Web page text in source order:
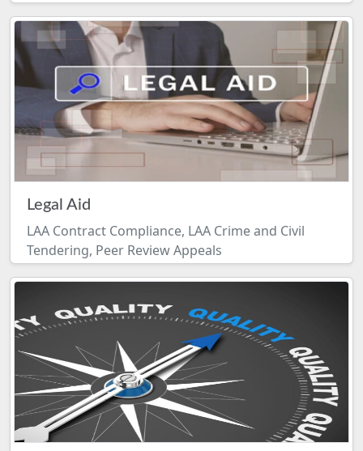
Legal Aid
LAA Contract Compliance, LAA Crime and Civil
Tendering, Peer Review Appeals